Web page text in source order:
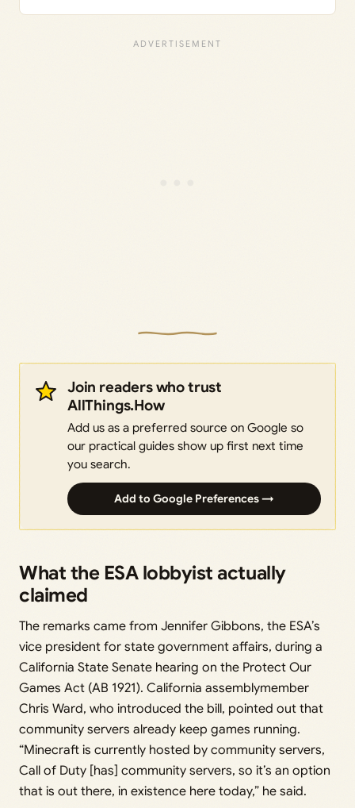
Join readers who trust
AllThings.How
Add us as a preferred source on Google so
our practical guides show up first next time
you search.
Add to Google Preferences →
What the ESA lobbyist actually
claimed
The remarks came from Jennifer Gibbons, the ESA’s
vice president for state government affairs, during a
California State Senate hearing on the Protect Our
Games Act (AB 1921). California assemblymember
Chris Ward, who introduced the bill, pointed out that
community servers already keep games running.
“Minecraft is currently hosted by community servers,
Call of Duty [has] community servers, so it’s an option
that is out there, in existence here today,” he said.